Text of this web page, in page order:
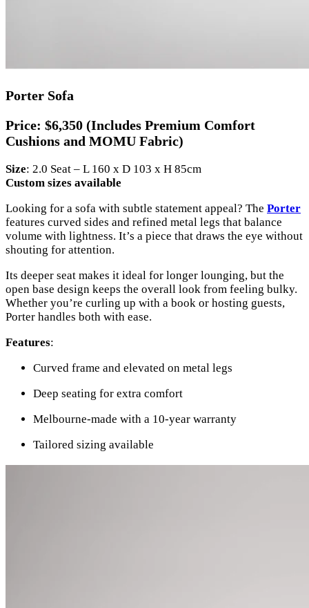
Porter Sofa
Price: $6,350 (Includes Premium Comfort
Cushions and MOMU Fabric)
Size: 2.0 Seat – L 160 x D 103 x H 85cm
Custom sizes available
Looking for a sofa with subtle statement appeal? The Porter
features curved sides and refined metal legs that balance
volume with lightness. It’s a piece that draws the eye without
shouting for attention.
Its deeper seat makes it ideal for longer lounging, but the
open base design keeps the overall look from feeling bulky.
Whether you’re curling up with a book or hosting guests,
Porter handles both with ease.
Features:
Curved frame and elevated on metal legs
Deep seating for extra comfort
Melbourne-made with a 10-year warranty
Tailored sizing available